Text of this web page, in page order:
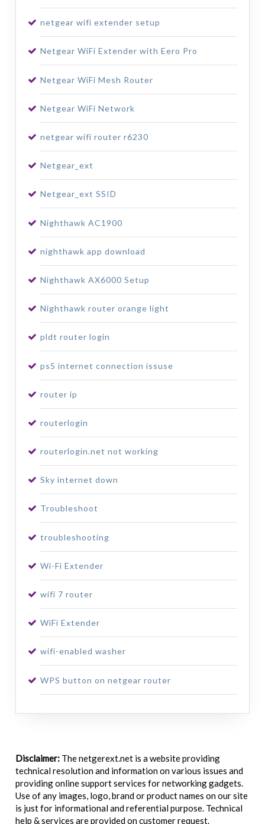
netgear wifi extender setup
Netgear WiFi Extender with Eero Pro
Netgear WiFi Mesh Router
Netgear WiFi Network
netgear wifi router r6230
Netgear_ext
Netgear_ext SSID
Nighthawk AC1900
nighthawk app download
Nighthawk AX6000 Setup
Nighthawk router orange light
pldt router login
ps5 internet connection issuse
router ip
routerlogin
routerlogin.net not working
Sky internet down
Troubleshoot
troubleshooting
Wi-Fi Extender
wifi 7 router
WiFi Extender
wifi-enabled washer
WPS button on netgear router
Disclaimer: The netgerext.net is a website providing
technical resolution and information on various issues and
providing online support services for networking gadgets.
Use of any images, logo, brand or product names on our site
is just for informational and referential purpose. Technical
help & services are provided on customer request.